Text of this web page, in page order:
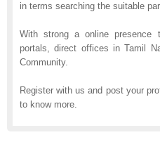
in terms searching the suitable
With strong a online presence
portals, direct offices in Tamil
Community.
Register with us and post your
to know more.